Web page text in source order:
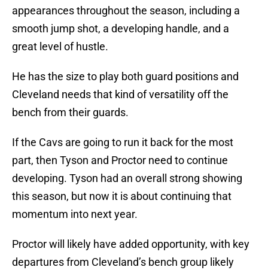
appearances throughout the season, including a
smooth jump shot, a developing handle, and a
great level of hustle.
He has the size to play both guard positions and
Cleveland needs that kind of versatility off the
bench from their guards.
If the Cavs are going to run it back for the most
part, then Tyson and Proctor need to continue
developing. Tyson had an overall strong showing
this season, but now it is about continuing that
momentum into next year.
Proctor will likely have added opportunity, with key
departures from Cleveland’s bench group likely